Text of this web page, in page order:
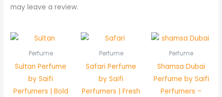
may leave a review.
Perfume
Sultan Perfume
by Saifi
Perfumers | Bold
Perfume
Safari Perfume
by Saifi
Perfumers | Fresh
Perfume
Shamsa Dubai
Perfume by Saifi
Perfumers –